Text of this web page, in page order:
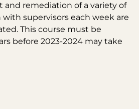
and remediation of a variety of
supervisors each week are
This course must be
before 2023-2024 may take